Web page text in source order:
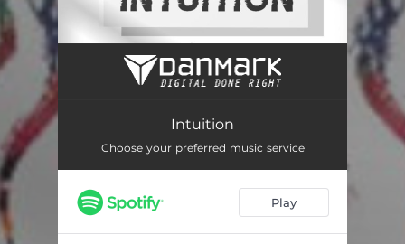
Intuition
Intuition
Choose your preferred music service
Play